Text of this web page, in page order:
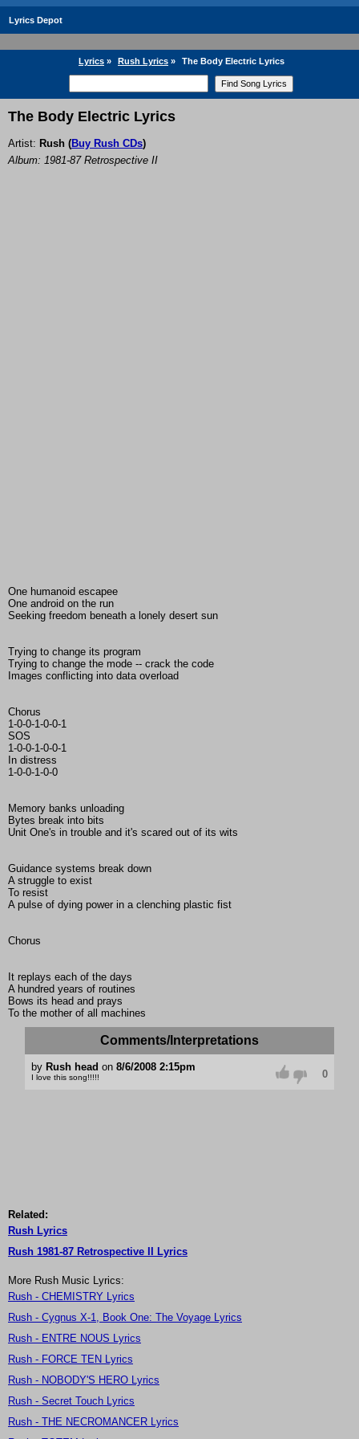
Lyrics Depot
Lyrics » Rush Lyrics » The Body Electric Lyrics
The Body Electric Lyrics
Artist: Rush (Buy Rush CDs)
Album: 1981-87 Retrospective II
One humanoid escapee
One android on the run
Seeking freedom beneath a lonely desert sun
Trying to change its program
Trying to change the mode -- crack the code
Images conflicting into data overload
Chorus
1-0-0-1-0-0-1
SOS
1-0-0-1-0-0-1
In distress
1-0-0-1-0-0
Memory banks unloading
Bytes break into bits
Unit One's in trouble and it's scared out of its wits
Guidance systems break down
A struggle to exist
To resist
A pulse of dying power in a clenching plastic fist
Chorus
It replays each of the days
A hundred years of routines
Bows its head and prays
To the mother of all machines
Comments/Interpretations
by Rush head on 8/6/2008 2:15pm
I love this song!!!!! 0
Related:
Rush Lyrics
Rush 1981-87 Retrospective II Lyrics
More Rush Music Lyrics:
Rush - CHEMISTRY Lyrics
Rush - Cygnus X-1, Book One: The Voyage Lyrics
Rush - ENTRE NOUS Lyrics
Rush - FORCE TEN Lyrics
Rush - NOBODY'S HERO Lyrics
Rush - Secret Touch Lyrics
Rush - THE NECROMANCER Lyrics